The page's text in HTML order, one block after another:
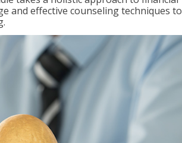
and effective counseling techniques to